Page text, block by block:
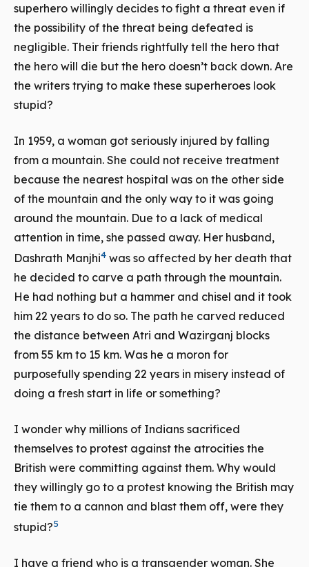
superhero willingly decides to fight a threat even if
the possibility of the threat being defeated is
negligible. Their friends rightfully tell the hero that
the hero will die but the hero doesn’t back down. Are
the writers trying to make these superheroes look
stupid?
In 1959, a woman got seriously injured by falling
from a mountain. She could not receive treatment
because the nearest hospital was on the other side
of the mountain and the only way to it was going
around the mountain. Due to a lack of medical
attention in time, she passed away. Her husband,
Dashrath Manjhi4 was so affected by her death that
he decided to carve a path through the mountain.
He had nothing but a hammer and chisel and it took
him 22 years to do so. The path he carved reduced
the distance between Atri and Wazirganj blocks
from 55 km to 15 km. Was he a moron for
purposefully spending 22 years in misery instead of
doing a fresh start in life or something?
I wonder why millions of Indians sacrificed
themselves to protest against the atrocities the
British were committing against them. Why would
they willingly go to a protest knowing the British may
tie them to a cannon and blast them off, were they
stupid?5
I have a friend who is a transgender woman. She